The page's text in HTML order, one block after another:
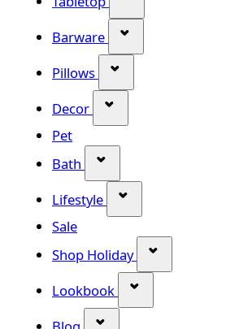
Barware
Pillows
Decor
Pet
Bath
Lifestyle
Sale
Shop Holiday
Lookbook